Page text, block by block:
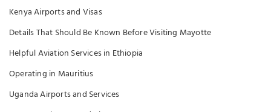
Kenya Airports and Visas
Details That Should Be Known Before Visiting Mayotte
Helpful Aviation Services in Ethiopia
Operating in Mauritius
Uganda Airports and Services